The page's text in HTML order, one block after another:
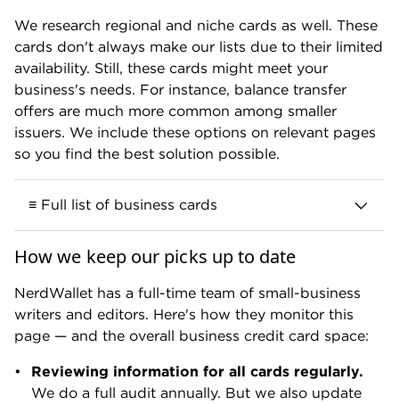
Business cards that earn4.0 to 4.9 stars
are good to excellent. They deliver
excellent value and might be the best
choice for certain businesses, depending
on your needs and spending habits.
are fine business cards. You'll get some
value out of using them, to be sure, but
there are other cards that offer better
rewards.
We research regional and niche cards as well. These
cards don't always make our lists due to their limited
availability. Still, these cards might meet your
business's needs. For instance, balance transfer
offers are much more common among smaller
issuers. We include these options on relevant pages
so you find the best solution possible.
≡ Full list of business cards
following cards in 2025 and 2026 (listed
alphabetically by name):
A
Amazon Business American Express Card.
Amazon Business Prime American Express Card.
How we keep our picks up to date
NerdWallet has a full-time team of small-business
writers and editors. Here's how they monitor this
page — and the overall business credit card space:
Reviewing information for all cards regularly.
We do a full audit annually. But we also update